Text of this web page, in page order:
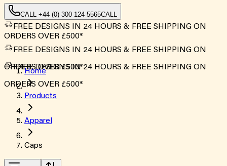
CALL +44 (0) 300 124 5565CALL
FREE DESIGNS IN 24 HOURS & FREE SHIPPING ON
ORDERS OVER £500*
FREE DESIGNS IN 24 HOURS & FREE SHIPPING ON
ORDERS OVER £500*
FREE DESIGNS IN 24 HOURS & FREE SHIPPING ON
ORDERS OVER £500*
Home
Products
Apparel
Caps